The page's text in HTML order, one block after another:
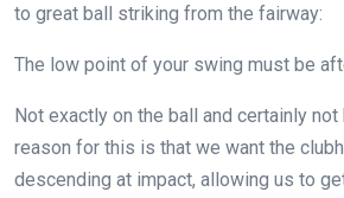
to great ball striking from the fairway:
The low point of your swing must be
Not exactly on the ball and certainly
reason for this is that we want the
descending at impact, allowing us to